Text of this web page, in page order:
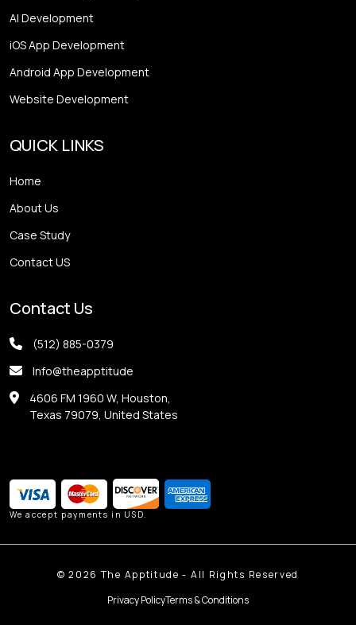
AI Development
iOS App Development
Android App Development
Website Development
QUICK LINKS
Home
About Us
Case Study
Contact US
Contact Us
(512) 885-0379
Info@theapptitude
4606 FM 1960 W, Houston,
Texas 79079, United States
We accept payments in USD.
©2026 The Apptitude - All Rights Reserved
Privacy PolicyTerms & Conditions